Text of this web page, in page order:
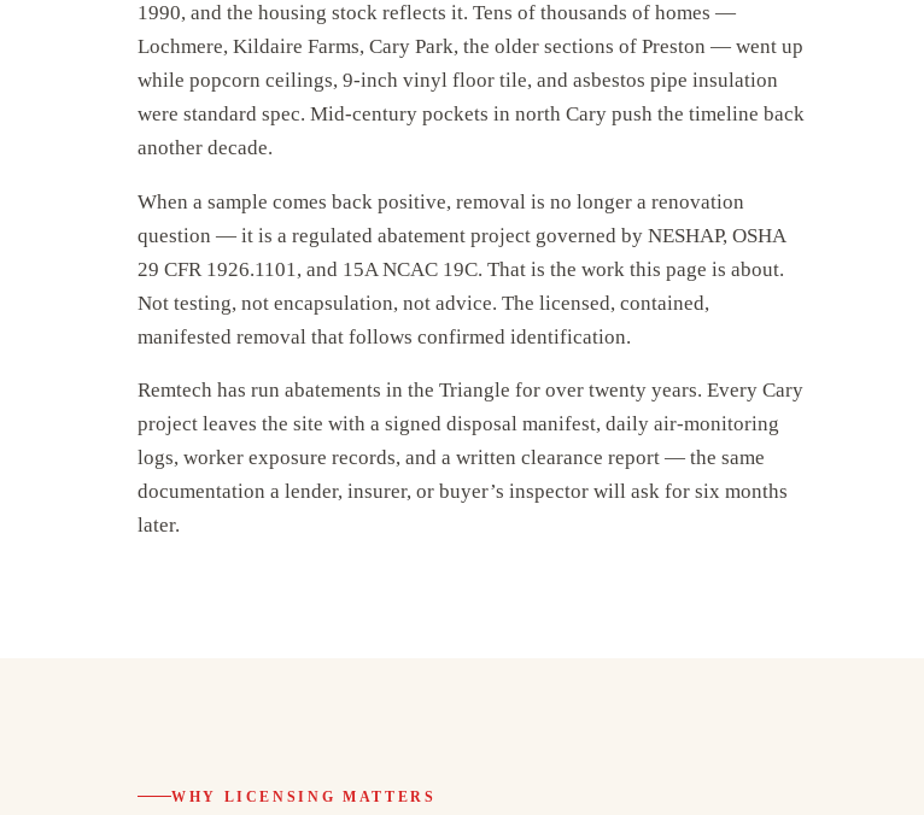
1990, and the housing stock reflects it. Tens of thousands of homes —
Lochmere, Kildaire Farms, Cary Park, the older sections of Preston — went up
while popcorn ceilings, 9-inch vinyl floor tile, and asbestos pipe insulation
were standard spec. Mid-century pockets in north Cary push the timeline back
another decade.
When a sample comes back positive, removal is no longer a renovation
question — it is a regulated abatement project governed by NESHAP, OSHA
29 CFR 1926.1101, and 15A NCAC 19C. That is the work this page is about.
Not testing, not encapsulation, not advice. The licensed, contained,
manifested removal that follows confirmed identification.
Remtech has run abatements in the Triangle for over twenty years. Every Cary
project leaves the site with a signed disposal manifest, daily air-monitoring
logs, worker exposure records, and a written clearance report — the same
documentation a lender, insurer, or buyer’s inspector will ask for six months
later.
WHY LICENSING MATTERS